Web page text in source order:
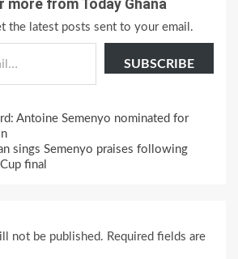
more from Today Ghana
the latest posts sent to your email.
SUBSCRIBE
Antoine Semenyo nominated for
sings Semenyo praises following
final
not be published. Required fields are